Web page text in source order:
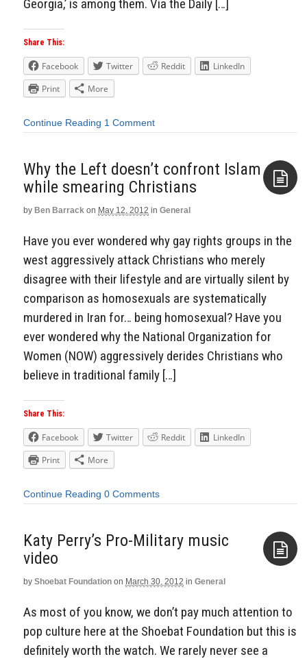
Georgia,’ is among them. Via the Daily […]
Share This:
Facebook Twitter Reddit
LinkedIn
Print
More
Continue Reading 1 Comment
Why the Left doesn’t confront Islam
while smearing Christians
by Ben Barrack on May 12, 2012 in General
Have you ever wondered why gay rights groups in the
west aggressively attack Christians who merely
disagree with their lifestyle and are virtually silent by
comparison as homosexuals are systematically
murdered in Iran for… being homosexual? Have you
ever wondered why the National Organization for
Women (NOW) aggressively derides Christians who
believe in traditional family […]
Share This:
Facebook Twitter Reddit
LinkedIn
Print
More
Continue Reading 0 Comments
Katy Perry’s Pro-Military music
video
by Shoebat Foundation on March 30, 2012 in General
As most of you know, we don’t pay much attention to
pop culture here at the Shoebat Foundation but this is
definitely worth the watch. We rarely never see a